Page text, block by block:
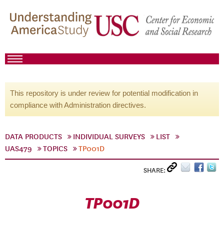
This repository is under review for potential modification in
compliance with Administration directives.
DATA PRODUCTS INDIVIDUAL SURVEYS
LIST
UAS479
TOPICS TP001D
SHARE:
TP001D